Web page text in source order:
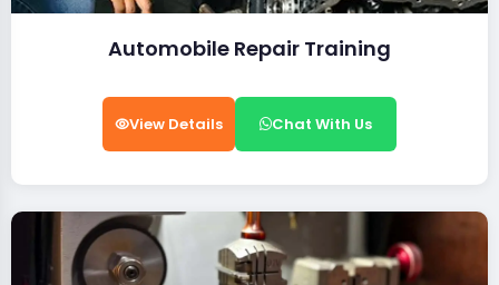
Automobile Repair Training
View Details Chat With Us